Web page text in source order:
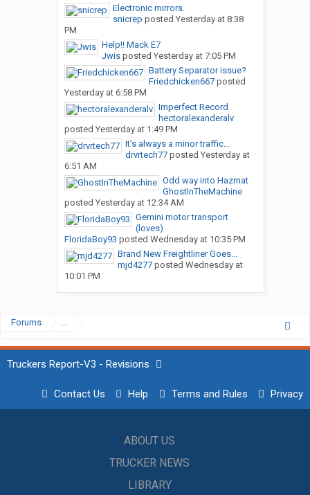
Electronic mirrors.
snicrep posted Yesterday at 8:38
PM
Help!! Mack E7
Jwisposted Yesterday at 7:05 PM
Battery Separator issue?
Friedchicken667posted
Yesterday at 6:58 PM
Imperfect Record
hectoralexanderalv
posted Yesterday at 1:49 PM
It’s always a minor traffic...
drvrtech77posted Yesterday at
6:51 AM
Odd way into Hazmat
GhostInTheMachine
posted Yesterday at 12:34 AM
Gemini motor transport
(loves)
FloridaBoy93 posted Wednesday at 10:35 PM
Brand New Freightliner Goes...
mjd4277posted Wednesday at
10:01 PM
Forums ...
Truckers Report-V3 - Revisions
Contact Us Help Terms and Rules Privacy
ABOUT US
TRUCKER NEWS
LIBRARY